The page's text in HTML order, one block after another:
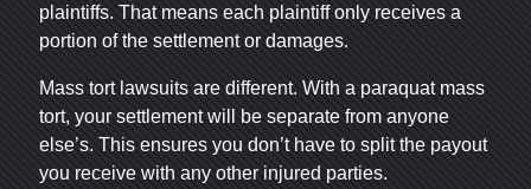
plaintiffs. That means each plaintiff only receives a
portion of the settlement or damages.
Mass tort lawsuits are different. With a paraquat mass
tort, your settlement will be separate from anyone
else’s. This ensures you don’t have to split the payout
you receive with any other injured parties.